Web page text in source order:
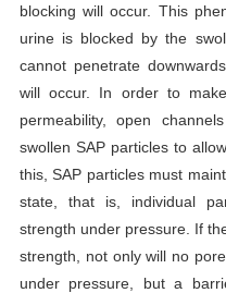
blocking will occur. This
urine is blocked by the
cannot penetrate
will occur. In order to
permeability, open
swollen SAP particles to
this, SAP particles must
state, that is, individual
strength under pressure. If
strength, not only will no
under pressure, but a